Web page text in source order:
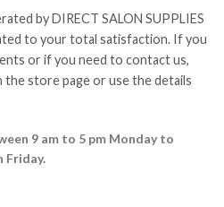
by DIRECT SALON SUPPLIES
to your total satisfaction. If you
or if you need to contact us,
the store page or use the details
9 am to 5 pm Monday to
Friday.